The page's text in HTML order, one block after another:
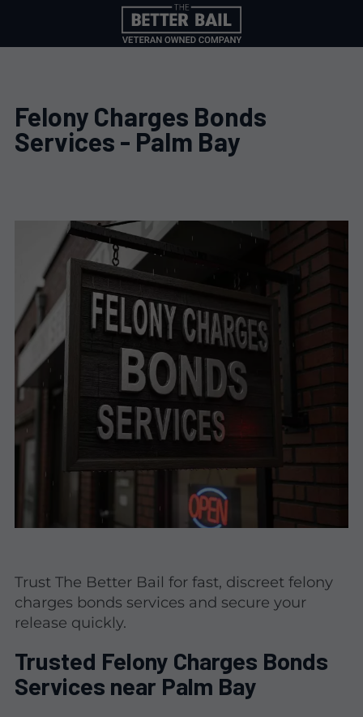
Felony Charges Bonds
Services - Palm Bay
Trust The Better Bail for fast, discreet felony
charges bonds services and secure your
release quickly.
Trusted Felony Charges Bonds
Services near Palm Bay